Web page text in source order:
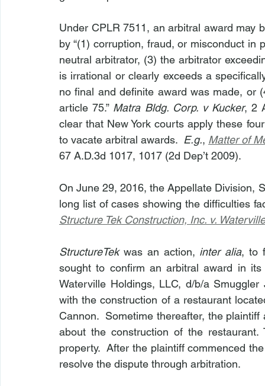
Under CPLR 7511, an arbitral award may
by “(1) corruption, fraud, or misconduct
neutral arbitrator, (3) the arbitrator
is irrational or clearly exceeds a
no final and definite award was made, or
article 75.” Matra Bldg. Corp. v Kucker, 2
clear that New York courts apply these
to vacate arbitral awards. E.g., Matter of
67 A.D.3d 1017, 1017 (2d Dep’t 2009).
On June 29, 2016, the Appellate Division,
long list of cases showing the difficulties
Structure Tek Construction, Inc. v.
StructureTek was an action, inter alia, to
sought to confirm an arbitral award in
Waterville Holdings, LLC, d/b/a
with the construction of a restaurant
Cannon.  Sometime thereafter, the
about the construction of the
property.  After the plaintiff commenced
resolve the dispute through arbitration.